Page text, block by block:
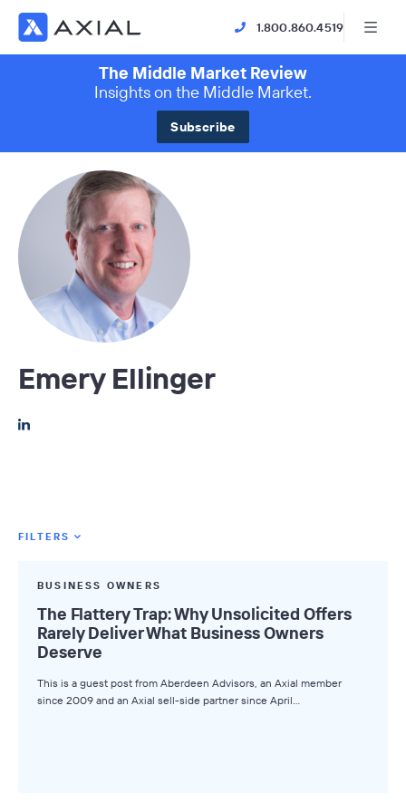
1.800.860.4519
The Middle Market Review
Insights on the Middle Market.
Subscribe
Emery Ellinger
FILTERS
All Tags
Axial News
Deal Advice
BUSINESS OWNERS
The Flattery Trap: Why Unsolicited Offers
Rarely Deliver What Business Owners
Deserve
This is a guest post from Aberdeen Advisors, an Axial member
since 2009 and an Axial sell-side partner since April…